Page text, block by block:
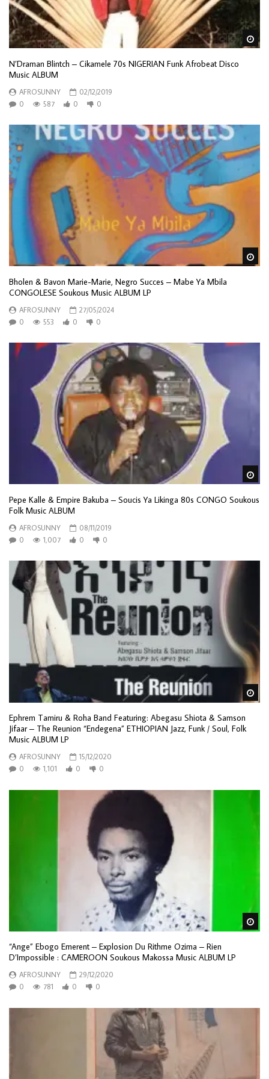
N’Draman Blintch – Cikamele 70s NIGERIAN Funk Afrobeat Disco
Music ALBUM
AFROSUNNY
02/12/2019
0
587 0 0
Bholen & Bavon Marie-Marie, Negro Succes – Mabe Ya Mbila
CONGOLESE Soukous Music ALBUM LP
AFROSUNNY
27/05/2024
0
553 0 0
Pepe Kalle & Empire Bakuba – Soucis Ya Likinga 80s CONGO Soukous
Folk Music ALBUM
AFROSUNNY
08/11/2019
0
1,007 0 0
Ephrem Tamiru & Roha Band Featuring: Abegasu Shiota & Samson
Jifaar – The Reunion “Endegena” ETHIOPIAN Jazz, Funk / Soul, Folk
Music ALBUM LP
AFROSUNNY
15/12/2020
0
1,101 0 0
“Ange” Ebogo Emerent – Explosion Du Rithme Ozima – Rien
D’Impossible : CAMEROON Soukous Makossa Music ALBUM LP
AFROSUNNY
29/12/2020
0
781 0 0